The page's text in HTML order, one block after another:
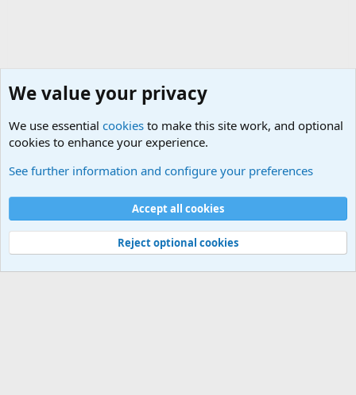
Cookies
Contact us
Terms and rules Privacy policy
Help
©
Military Quotes and Mottos
We value your privacy
We use essential cookies to make this site work, and optional
cookies to enhance your experience.
See further information and configure your preferences
Accept all cookies
Reject optional cookies